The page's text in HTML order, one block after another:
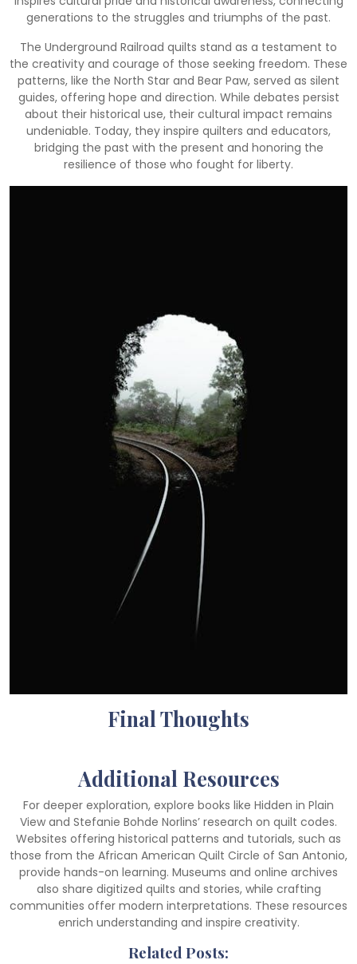
generations to the struggles and triumphs of the past.
The Underground Railroad quilts stand as a testament to
the creativity and courage of those seeking freedom. These
patterns, like the North Star and Bear Paw, served as silent
guides, offering hope and direction. While debates persist
about their historical use, their cultural impact remains
undeniable. Today, they inspire quilters and educators,
bridging the past with the present and honoring the
resilience of those who fought for liberty.
Final Thoughts
Additional Resources
For deeper exploration, explore books like Hidden in Plain
View and Stefanie Bohde Norlins’ research on quilt codes.
Websites offering historical patterns and tutorials, such as
those from the African American Quilt Circle of San Antonio,
provide hands-on learning. Museums and online archives
also share digitized quilts and stories, while crafting
communities offer modern interpretations. These resources
enrich understanding and inspire creativity.
Related Posts: